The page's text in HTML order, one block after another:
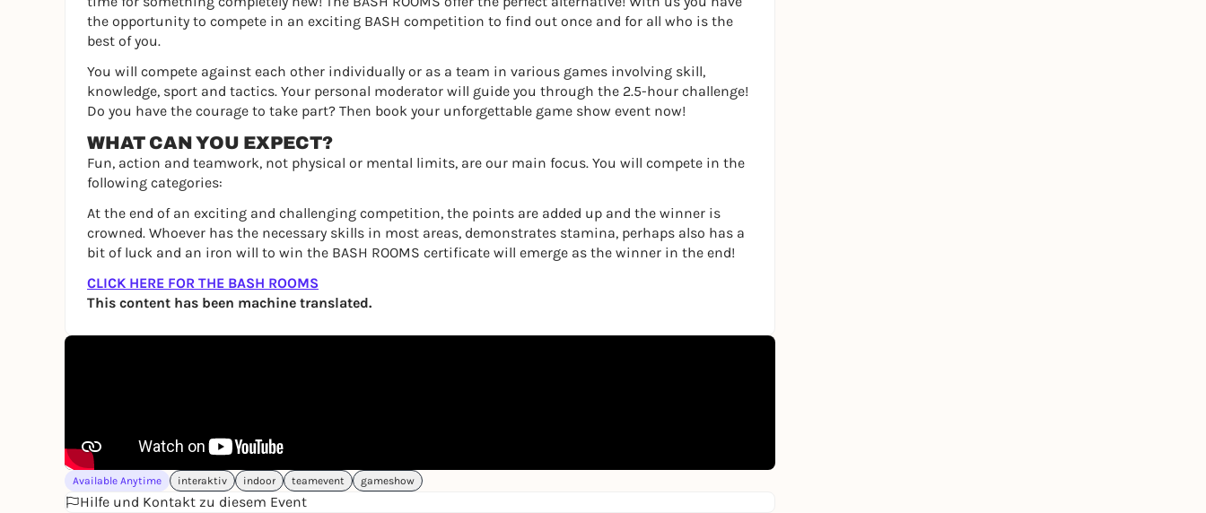
the opportunity to compete in an exciting BASH competition to find out once and for all who is the
best of you.
You will compete against each other individually or as a team in various games involving skill,
knowledge, sport and tactics. Your personal moderator will guide you through the 2.5-hour challenge!
Do you have the courage to take part? Then book your unforgettable game show event now!
WHAT CAN YOU EXPECT?
Fun, action and teamwork, not physical or mental limits, are our main focus. You will compete in the
following categories:
At the end of an exciting and challenging competition, the points are added up and the winner is
crowned. Whoever has the necessary skills in most areas, demonstrates stamina, perhaps also has a
bit of luck and an iron will to win the BASH ROOMS certificate will emerge as the winner in the end!
CLICK HERE FOR THE BASH ROOMS
This content has been machine translated.
Available Anytime interaktiv indoor teamevent gameshow
Hilfe und Kontakt zu diesem Event